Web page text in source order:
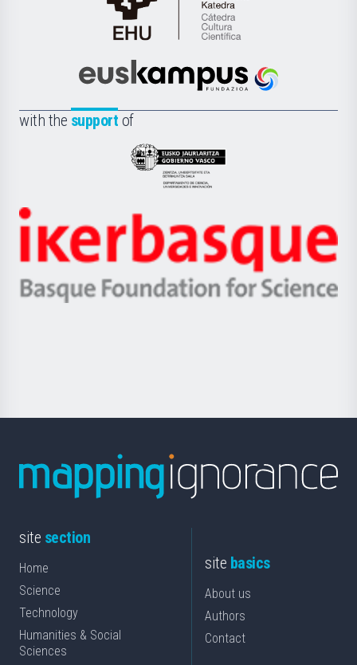
Cátedra
de
Científica
la
Euskampus
with the support of
Eusko
Jaurlaritza
Zientzia,
Unibertsitatea
Berrikuntza
Ikerbasque
-
Basque
site section
Home
Science
Technology
Humanities & Social
Sciences
site basics
About us
Authors
Contact